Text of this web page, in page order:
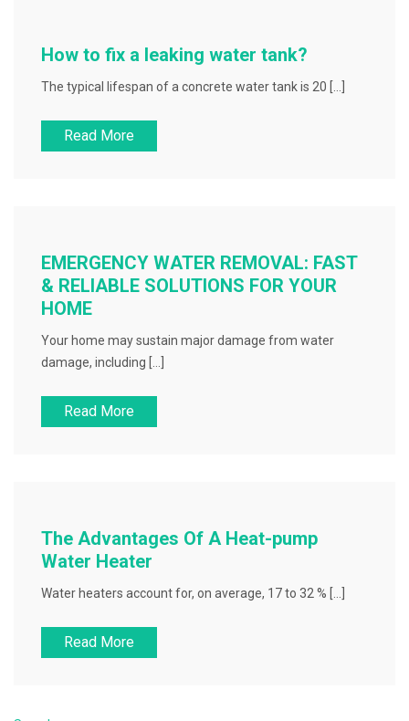
How to fix a leaking water tank?
The typical lifespan of a concrete water tank is 20 […]
Read More
EMERGENCY WATER REMOVAL: FAST
& RELIABLE SOLUTIONS FOR YOUR
HOME
Your home may sustain major damage from water
damage, including […]
Read More
The Advantages Of A Heat-pump
Water Heater
Water heaters account for, on average, 17 to 32 % […]
Read More